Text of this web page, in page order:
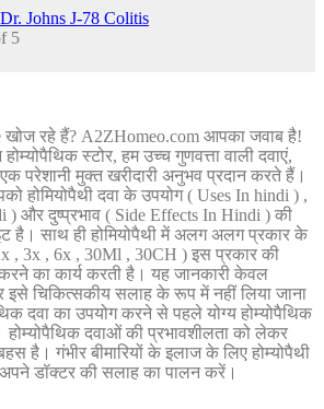
Dr. Johns J-78 Colitis
5
खोज रहे हैं? A2ZHomeo.com आपका जवाब है!
स्टोर, हम उच्च गुणवत्ता वाली दवाएं,
परेशानी मुक्त खरीदारी अनुभव प्रदान करते हैं।
होमियोपैथी दवा के उपयोग ( Uses In hindi ) ,
) और दुष्प्रभाव ( Side Effects In Hindi ) की
है। साथ ही होमियोपैथी में अलग अलग प्रकार के
, 3x , 6x , 30Ml , 30CH ) इस प्रकार की
का कार्य करती है। यह जानकारी केवल
इसे चिकित्सकीय सलाह के रूप में नहीं लिया जाना
दवा का उपयोग करने से पहले योग्य होम्योपैथिक
होम्योपैथिक दवाओं की प्रभावशीलता को लेकर
है। गंभीर बीमारियों के इलाज के लिए होम्योपैथी
अपने डॉक्टर की सलाह का पालन करें।